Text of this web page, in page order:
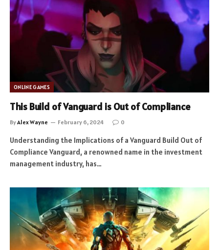
ONLINE GAMES
This Build of Vanguard is Out of Compliance
ByAlex Wayne February 6, 2024 0
Understanding the Implications of a Vanguard Build Out of
Compliance Vanguard, a renowned name in the investment
management industry, has…